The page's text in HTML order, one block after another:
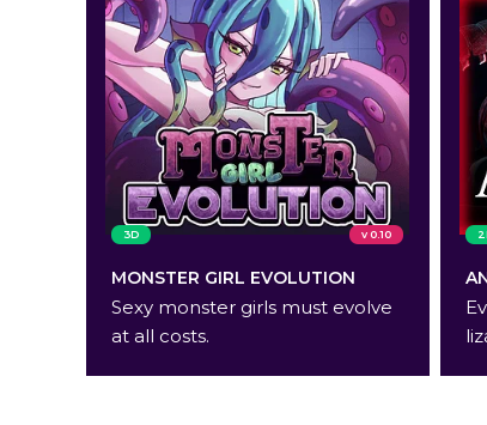
3D v 0.10
MONSTER GIRL EVOLUTION
Sexy monster girls must evolve
at all costs.